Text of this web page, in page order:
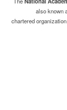
also known
chartered